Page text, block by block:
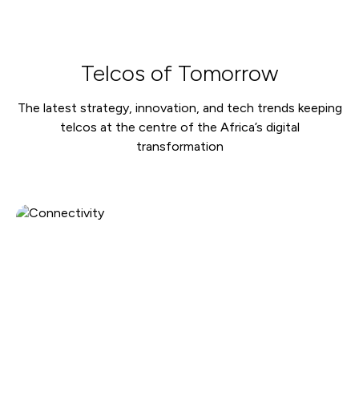
Telcos of Tomorrow
The latest strategy, innovation, and tech trends keeping
telcos at the centre of the Africa’s digital
transformation